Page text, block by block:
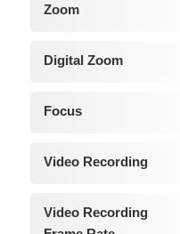
Zoom
Digital Zoom
Focus
Video Recording
Video Recording